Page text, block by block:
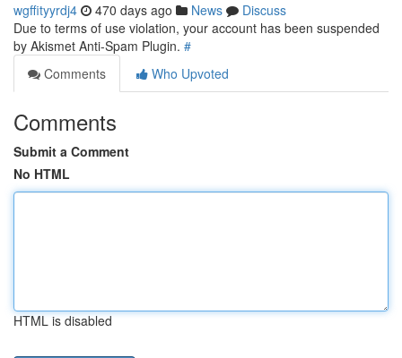
wgffityyrdj4 470 days ago News
Discuss
Due to terms of use violation, your account has been suspended
by Akismet Anti-Spam Plugin. #
Comments
Who Upvoted
Comments
Submit a Comment
No HTML
HTML is disabled